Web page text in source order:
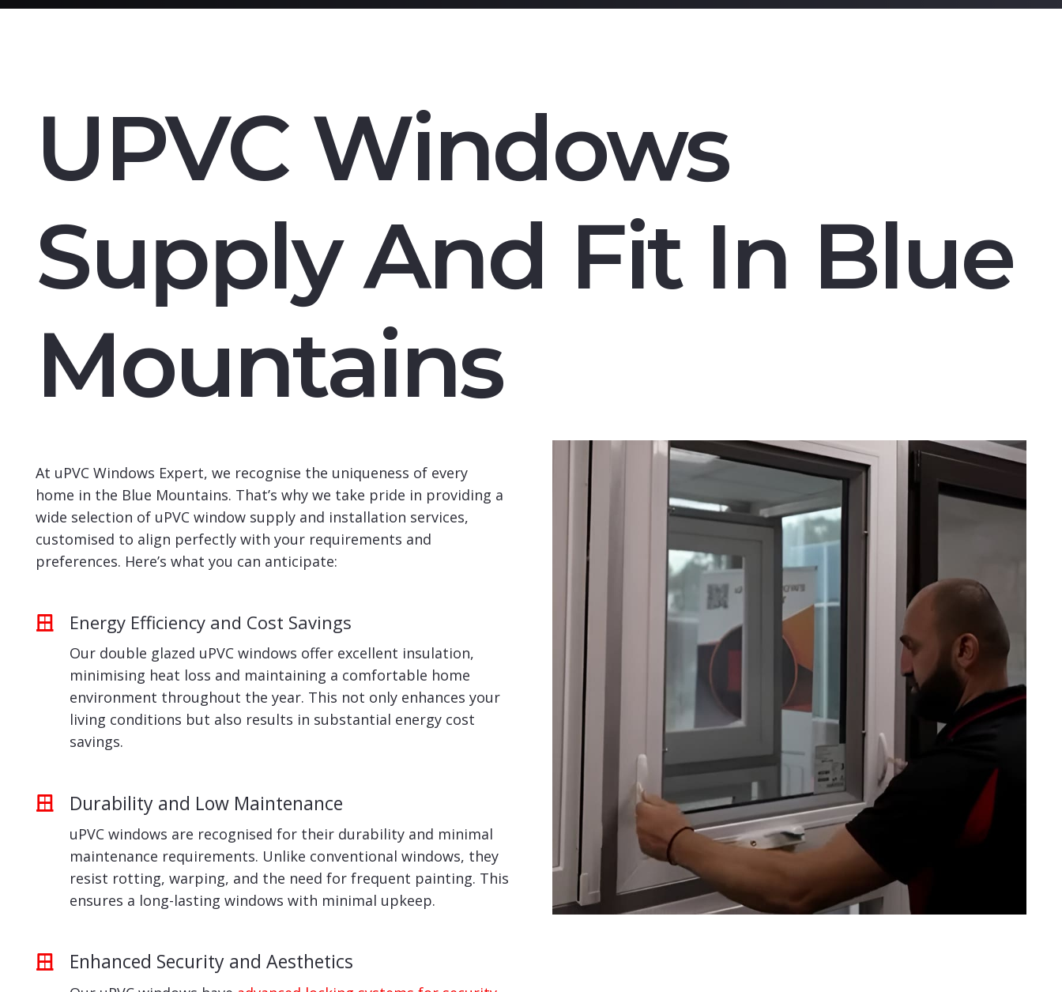
UPVC Windows
Supply And Fit In Blue
Mountains
At uPVC Windows Expert, we recognise the uniqueness of every
home in the Blue Mountains. That’s why we take pride in providing a
wide selection of uPVC window supply and installation services,
customised to align perfectly with your requirements and
preferences. Here’s what you can anticipate:
Energy Efficiency and Cost Savings
Our double glazed uPVC windows offer excellent insulation,
minimising heat loss and maintaining a comfortable home
environment throughout the year. This not only enhances your
living conditions but also results in substantial energy cost
savings.
Durability and Low Maintenance
uPVC windows are recognised for their durability and minimal
maintenance requirements. Unlike conventional windows, they
resist rotting, warping, and the need for frequent painting. This
ensures a long-lasting windows with minimal upkeep.
Enhanced Security and Aesthetics